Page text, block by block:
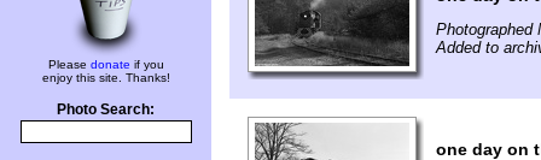
Please donate if you
enjoy this site. Thanks!
Photo Search:
Photographed
Added to
one day on